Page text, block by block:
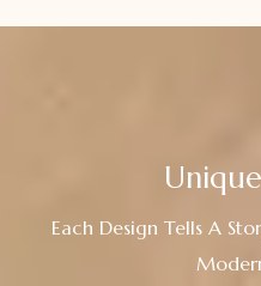
Each Design Tells A